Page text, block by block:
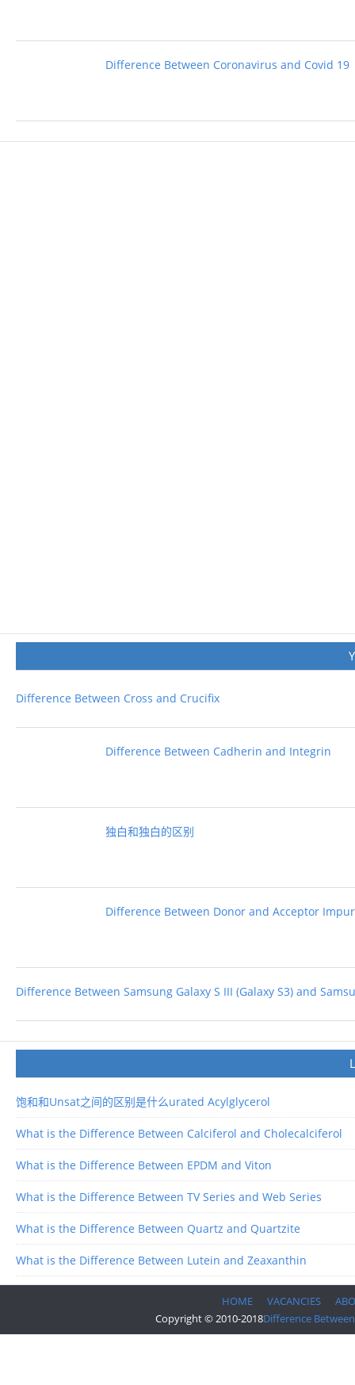
Difference Between Coronavirus and Covid 19
Difference Between Cross and Crucifix
Difference Between Cadherin and Integrin
独白和独白的区别
Difference Between Donor and Acceptor
Difference Between Samsung Galaxy S III (Galaxy S3) and
饱和和Unsat之间的区别是什么urated Acylglycerol
What is the Difference Between Calciferol and Cholecalciferol
What is the Difference Between EPDM and Viton
What is the Difference Between TV Series and Web Series
What is the Difference Between Quartz and Quartzite
What is the Difference Between Lutein and Zeaxanthin
HOME VACANCIES
Copyright © 2010-2018Difference Between